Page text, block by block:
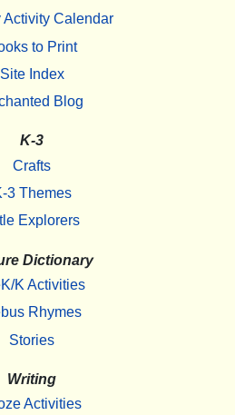
Activity Calendar
to Print
Site Index
Blog
K-3
Crafts
3 Themes
Explorers
Dictionary
K Activities
Rhymes
Stories
Writing
Activities